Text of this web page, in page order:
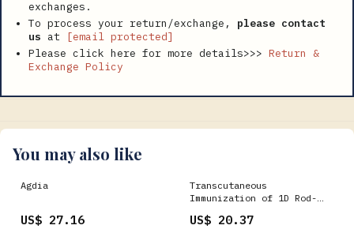
exchanges.
To process your return/exchange, please contact
us at
[email protected]
Please click here for more details>>> Return &
Exchange Policy
You may also like
Agdia
US$ 27.16
Transcutaneous
Immunization of 1D Rod-
Based Peptide Vaccine via
US$ 20.37